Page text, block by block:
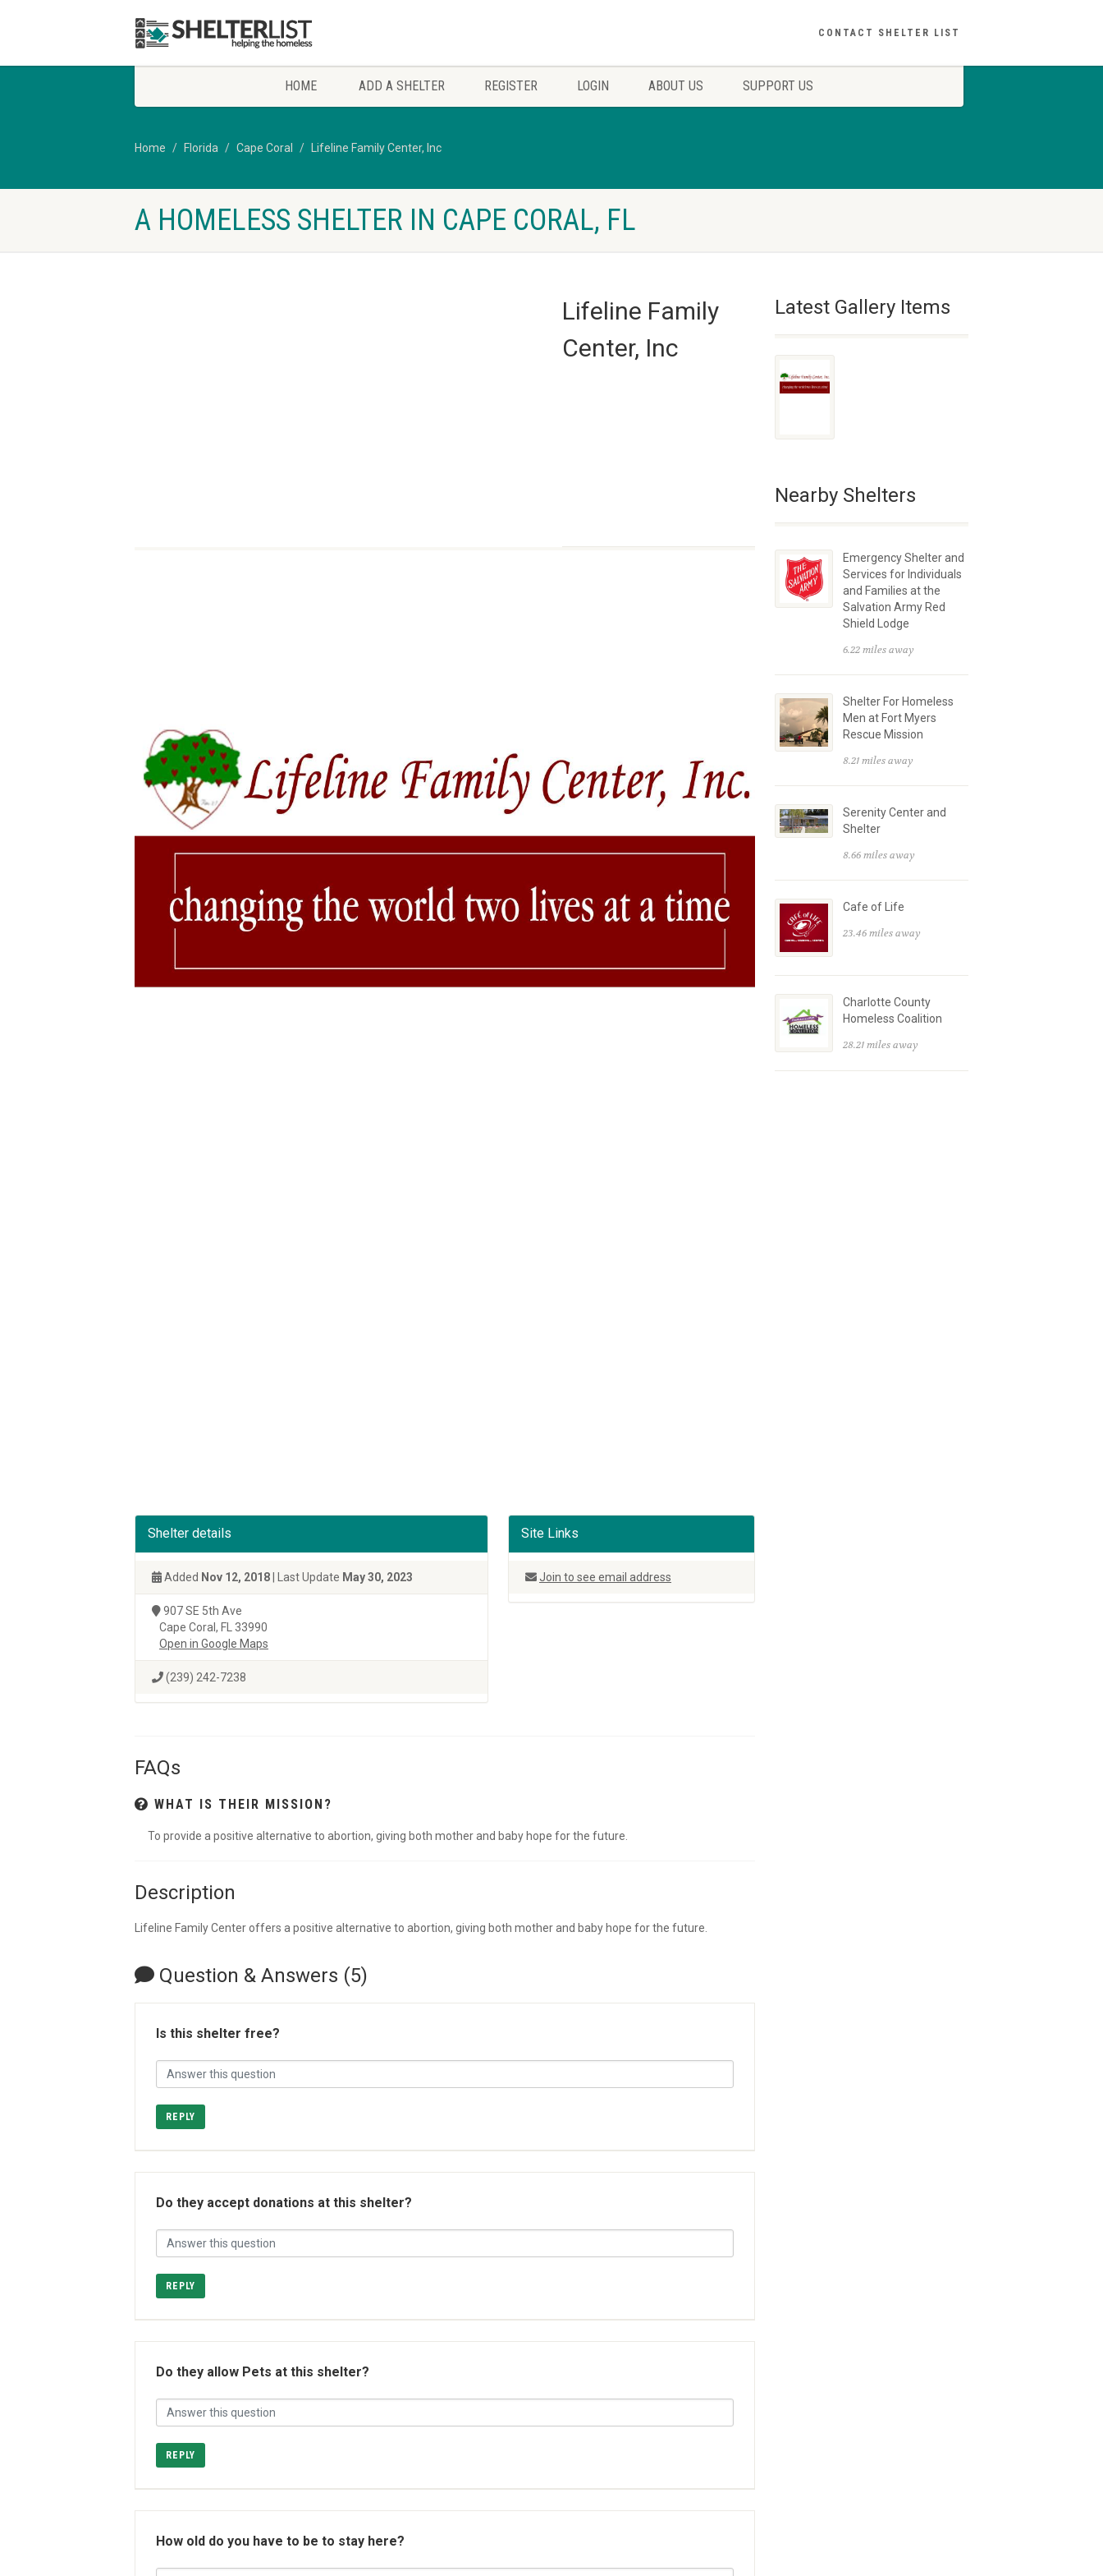
CONTACT SHELTER LIST
HOME ADD A SHELTER REGISTER LOGIN ABOUT US SUPPORT US
Home Florida Cape Coral Lifeline Family Center, Inc
A HOMELESS SHELTER IN CAPE CORAL, FL
Lifeline Family
Center, Inc
Shelter details
Added Nov 12, 2018 | Last Update May 30, 2023
907 SE 5th Ave
Cape Coral, FL 33990
Open in Google Maps
(239) 242-7238
Site Links
Join to see email address
FAQs
WHAT IS THEIR MISSION?
To provide a positive alternative to abortion, giving both mother and baby hope for the future.
Description
Lifeline Family Center offers a positive alternative to abortion, giving both mother and baby hope for the future.
Question & Answers (5)
Is this shelter free?
REPLY
Do they accept donations at this shelter?
REPLY
Do they allow Pets at this shelter?
REPLY
How old do you have to be to stay here?
Latest Gallery Items
Nearby Shelters
Emergency Shelter and
Services for Individuals
and Families at the
Salvation Army Red
Shield Lodge
6.22 miles away
Shelter For Homeless
Men at Fort Myers
Rescue Mission
8.21 miles away
Serenity Center and
Shelter
8.66 miles away
Cafe of Life
23.46 miles away
Charlotte County
Homeless Coalition
28.21 miles away